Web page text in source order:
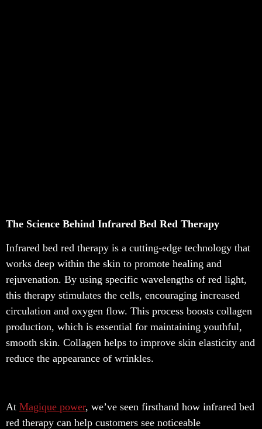
The Science Behind Infrared Bed Red Therapy
Infrared bed red therapy is a cutting-edge technology that
works deep within the skin to promote healing and
rejuvenation. By using specific wavelengths of red light,
this therapy stimulates the cells, encouraging increased
circulation and oxygen flow. This process boosts collagen
production, which is essential for maintaining youthful,
smooth skin. Collagen helps to improve skin elasticity and
reduce the appearance of wrinkles.
At Magique power, we’ve seen firsthand how infrared bed
red therapy can help customers see noticeable